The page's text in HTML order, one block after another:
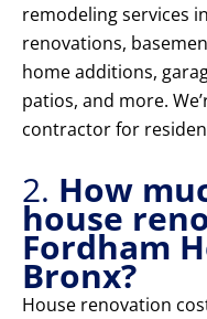
remodeling services
renovations,
home additions,
patios, and more.
contractor for
2. How
house
Fordham
Bronx?
House renovation